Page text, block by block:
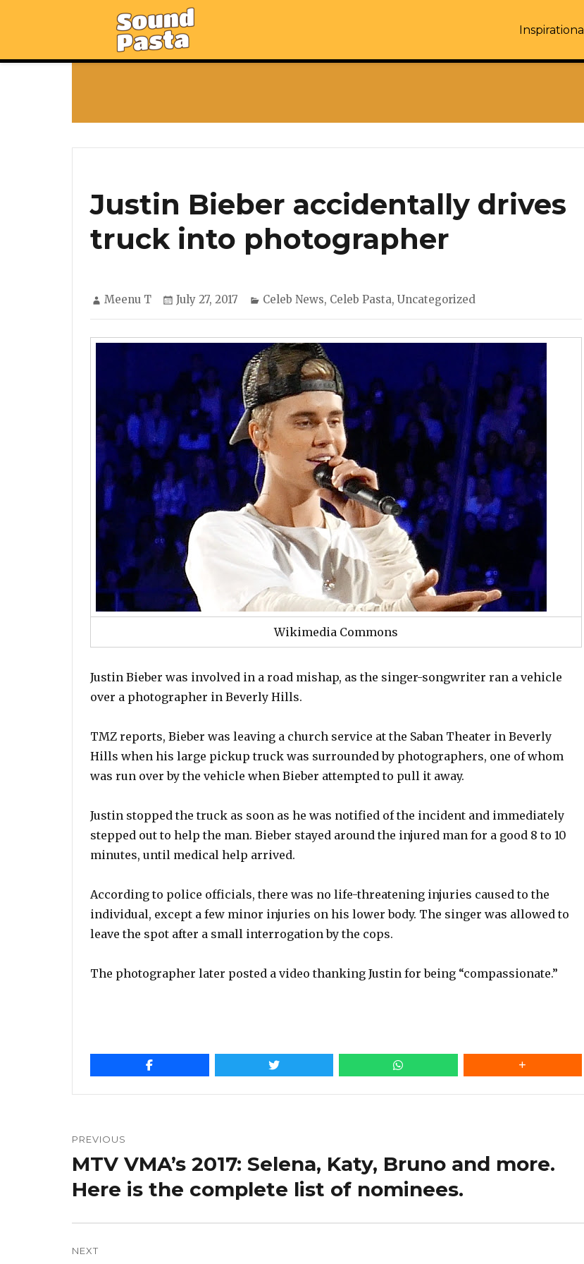
Inspirational
Justin Bieber accidentally drives
truck into photographer
Author
Meenu T
Posted
July 27, 2017 Categories
Celeb News, Celeb Pasta, Uncategorized
Wikimedia Commons
Justin Bieber was involved in a road mishap, as the singer-songwriter ran a vehicle
over a photographer in Beverly Hills.
TMZ reports, Bieber was leaving a church service at the Saban Theater in Beverly
Hills when his large pickup truck was surrounded by photographers, one of whom
was run over by the vehicle when Bieber attempted to pull it away.
Justin stopped the truck as soon as he was notified of the incident and immediately
stepped out to help the man. Bieber stayed around the injured man for a good 8 to 10
minutes, until medical help arrived.
According to police officials, there was no life-threatening injuries caused to the
individual, except a few minor injuries on his lower body. The singer was allowed to
leave the spot after a small interrogation by the cops.
The photographer later posted a video thanking Justin for being “compassionate.”
navigation
PREVIOUS
Previous
post:
MTV VMA’s 2017: Selena, Katy, Bruno and more.
Here is the complete list of nominees.
NEXT